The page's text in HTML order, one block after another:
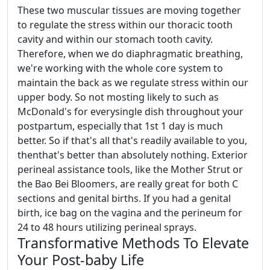
These two muscular tissues are moving together
to regulate the stress within our thoracic tooth
cavity and within our stomach tooth cavity.
Therefore, when we do diaphragmatic breathing,
we're working with the whole core system to
maintain the back as we regulate stress within our
upper body. So not mosting likely to such as
McDonald's for everysingle dish throughout your
postpartum, especially that 1st 1 day is much
better. So if that's all that's readily available to you,
thenthat's better than absolutely nothing. Exterior
perineal assistance tools, like the Mother Strut or
the Bao Bei Bloomers, are really great for both C
sections and genital births. If you had a genital
birth, ice bag on the vagina and the perineum for
24 to 48 hours utilizing perineal sprays.
Transformative Methods To Elevate
Your Post-baby Life